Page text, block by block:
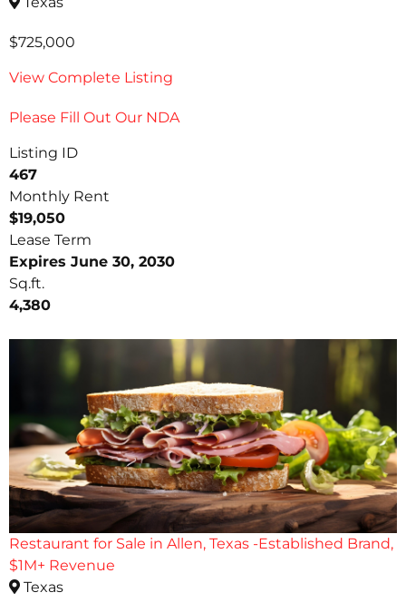
$725,000
View Complete Listing
Please Fill Out Our NDA
Listing ID
467
Monthly Rent
$19,050
Lease Term
Expires June 30, 2030
Sq.ft.
4,380
Restaurant for Sale in Allen, Texas -Established Brand,
$1M+ Revenue
Texas